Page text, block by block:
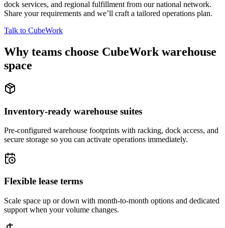
dock services, and regional fulfillment from our national network.
Share your requirements and we’ll craft a tailored operations plan.
Talk to CubeWork
Why teams choose CubeWork warehouse
space
Inventory-ready warehouse suites
Pre-configured warehouse footprints with racking, dock access, and
secure storage so you can activate operations immediately.
Flexible lease terms
Scale space up or down with month-to-month options and dedicated
support when your volume changes.